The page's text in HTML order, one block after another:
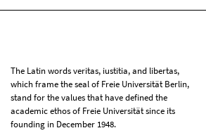
The Latin words veritas, iustitia, and libertas,
which frame the seal of Freie Universität Berlin,
stand for the values that have defined the
academic ethos of Freie Universität since its
founding in December 1948.